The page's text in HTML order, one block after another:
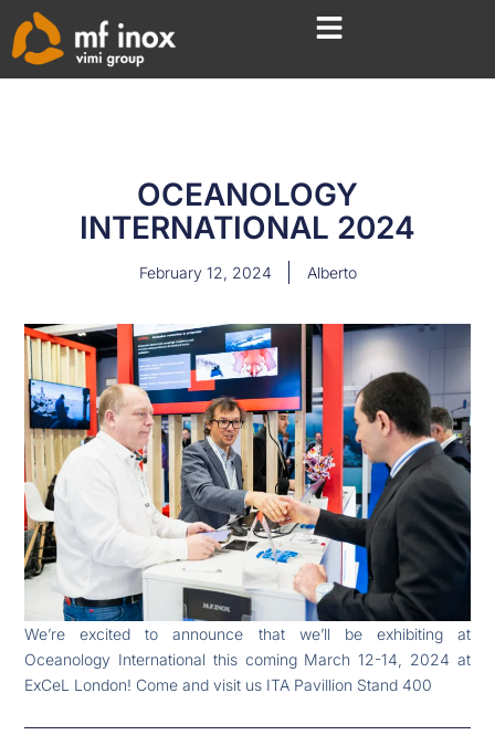
OCEANOLOGY
INTERNATIONAL 2024
February 12, 2024 Alberto
We’re excited to announce that we’ll be exhibiting at
Oceanology International this coming March 12-14, 2024 at
ExCeL London! Come and visit us ITA Pavillion Stand 400